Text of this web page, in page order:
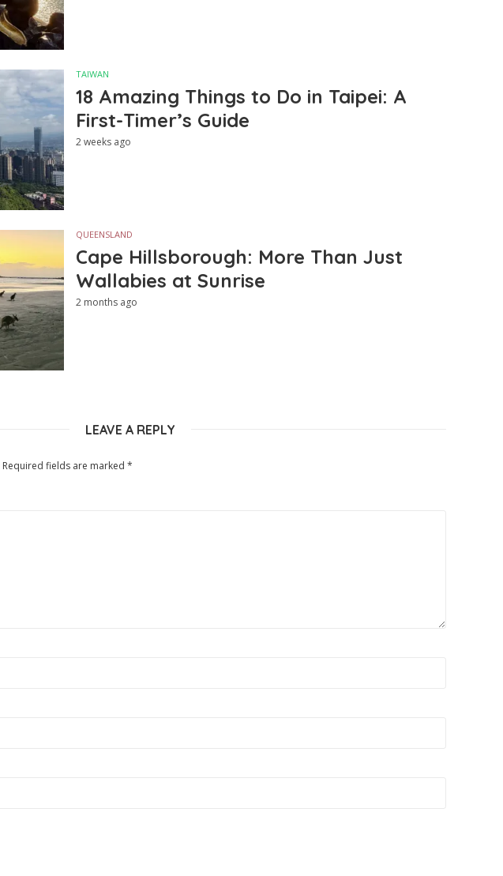
TAIWAN
18 Amazing Things to Do in Taipei: A
First-Timer’s Guide
2 weeks ago
QUEENSLAND
Cape Hillsborough: More Than Just
Wallabies at Sunrise
2 months ago
LEAVE A REPLY
Required fields are marked *